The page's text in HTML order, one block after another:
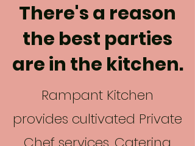
There's a reason
the best parties
are in the kitchen.
Rampant Kitchen
provides cultivated Private